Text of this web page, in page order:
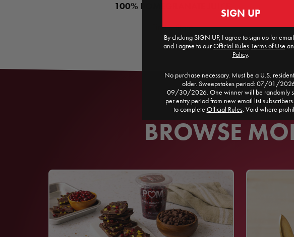
100% POMEGRANATE JUICE
Find a Store
BROWSE
SIGN UP
By clicking SIGN UP, I agree to sign up for
and I agree to ourOfficial Rules​ Terms of Use
Policy.
No purchase necessary. Must be a U.S.
older. Sweepstakes period: 07/01/
09/30/2026. One winner will be randomly
per entry period from new email list
to complete Official Rules. Void where